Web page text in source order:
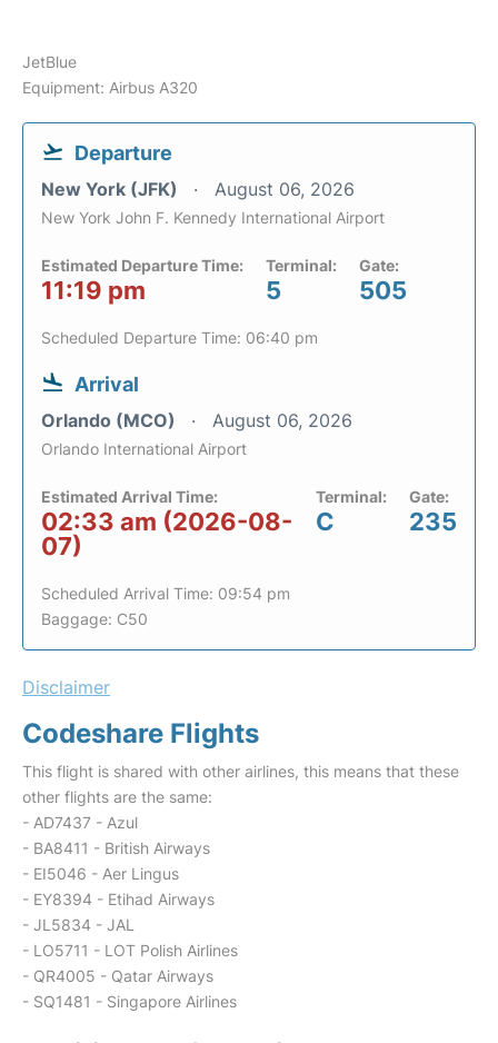
JetBlue
Equipment: Airbus A320
Departure
New York (JFK) August 06, 2026
New York John F. Kennedy International Airport
Estimated Departure Time:
11:19 pm
Terminal:
5
Gate:
505
Scheduled Departure Time: 06:40 pm
Arrival
Orlando (MCO) August 06, 2026
Orlando International Airport
Estimated Arrival Time:
02:33 am (2026-08-
07)
Terminal:
C
Gate:
235
Scheduled Arrival Time: 09:54 pm
Baggage: C50
Disclaimer
Codeshare Flights
This flight is shared with other airlines, this means that these
other flights are the same:
- AD7437 - Azul
- BA8411 - British Airways
- EI5046 - Aer Lingus
- EY8394 - Etihad Airways
- JL5834 - JAL
- LO5711 - LOT Polish Airlines
- QR4005 - Qatar Airways
- SQ1481 - Singapore Airlines